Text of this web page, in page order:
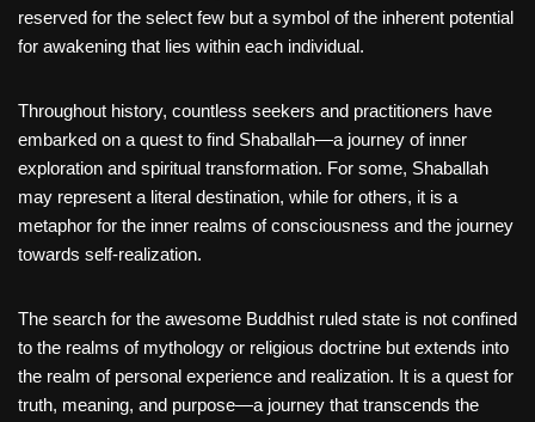
reserved for the select few but a symbol of the inherent potential
for awakening that lies within each individual.
Throughout history, countless seekers and practitioners have
embarked on a quest to find Shaballah—a journey of inner
exploration and spiritual transformation. For some, Shaballah
may represent a literal destination, while for others, it is a
metaphor for the inner realms of consciousness and the journey
towards self-realization.
The search for the awesome Buddhist ruled state is not confined
to the realms of mythology or religious doctrine but extends into
the realm of personal experience and realization. It is a quest for
truth, meaning, and purpose—a journey that transcends the